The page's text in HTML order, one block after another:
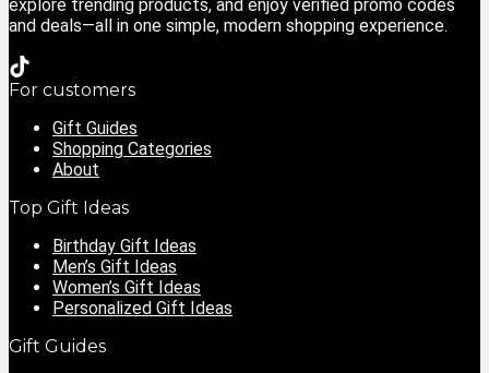
explore trending products, and enjoy verified promo codes
and deals—all in one simple, modern shopping experience.
For customers
Gift Guides
Shopping Categories
About
Top Gift Ideas
Birthday Gift Ideas
Men’s Gift Ideas
Women’s Gift Ideas
Personalized Gift Ideas
Gift Guides